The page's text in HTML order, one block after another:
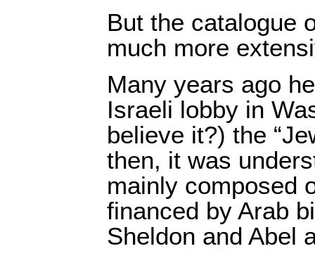
But the catalogue
much more
Many years ago
Israeli lobby in
believe it?) the
then, it was
mainly composed
financed by Arab
Sheldon and Abel